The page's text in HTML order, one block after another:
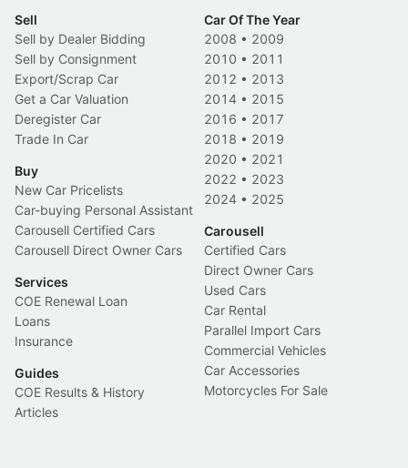
Sell
Sell by Dealer Bidding
Sell by Consignment
Export/Scrap Car
Get a Car Valuation
Deregister Car
Trade In Car
Buy
New Car Pricelists
Car-buying Personal Assistant
Carousell Certified Cars
Carousell Direct Owner Cars
Services
COE Renewal Loan
Loans
Insurance
Guides
COE Results & History
Articles
Car Of The Year
2008 • 2009
2010 • 2011
2012 • 2013
2014 • 2015
2016 • 2017
2018 • 2019
2020 • 2021
2022 • 2023
2024 • 2025
Carousell
Certified Cars
Direct Owner Cars
Used Cars
Car Rental
Parallel Import Cars
Commercial Vehicles
Car Accessories
Motorcycles For Sale